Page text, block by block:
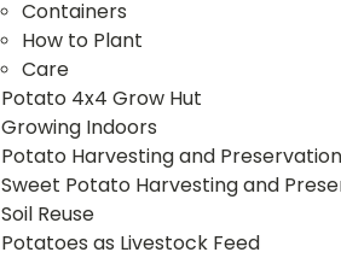
Containers
How to Plant
Care
Potato 4x4 Grow Hut
Growing Indoors
Potato Harvesting and Preservation
Sweet Potato Harvesting and
Soil Reuse
Potatoes as Livestock Feed